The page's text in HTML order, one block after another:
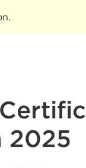
.
2025